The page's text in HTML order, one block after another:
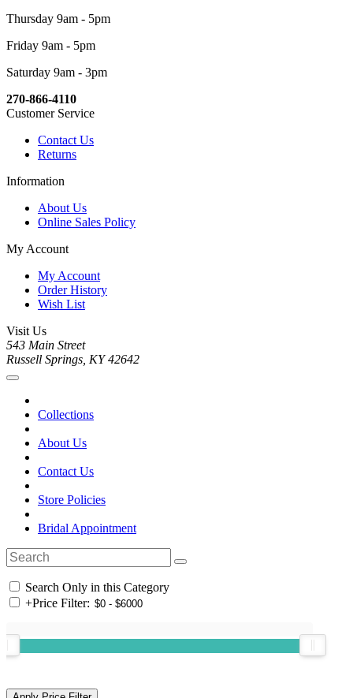
Thursday 9am - 5pm
Friday 9am - 5pm
Saturday 9am - 3pm
270-866-4110
Customer Service
Contact Us
Returns
Information
About Us
Online Sales Policy
My Account
My Account
Order History
Wish List
Visit Us
543 Main Street
Russell Springs, KY 42642
Collections
About Us
Contact Us
Store Policies
Bridal Appointment
Search Only in this Category
+Price Filter: